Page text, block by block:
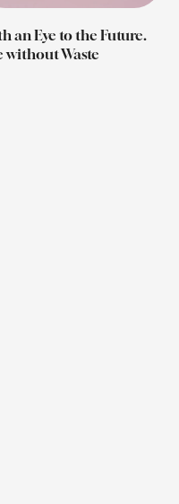
an Eye to the Future.
without Waste